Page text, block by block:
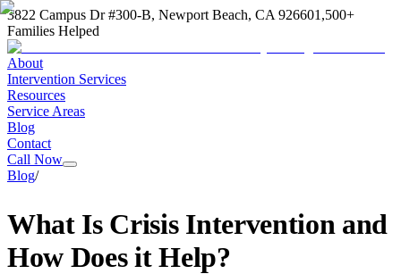
3822 Campus Dr #300-B, Newport Beach, CA 926601,500+
Families Helped
About
Intervention Services
Resources
Service Areas
Blog
Contact
Call Now
Blog/
What Is Crisis Intervention and
How Does it Help?